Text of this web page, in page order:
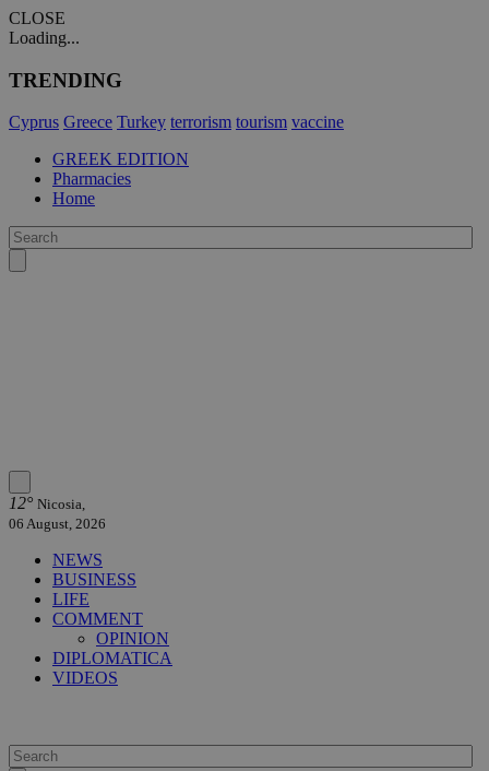
CLOSE
Loading...
TRENDING
Cyprus Greece Turkey terrorism tourism vaccine
GREEK EDITION
Pharmacies
Home
12° Nicosia,
06 August, 2026
NEWS
BUSINESS
LIFE
COMMENT
OPINION
DIPLOMATICA
VIDEOS